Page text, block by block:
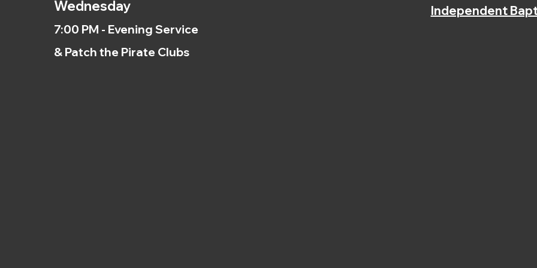
Wednesday
7:00 PM - Evening Service
& Patch the Pirate Clubs
Independent